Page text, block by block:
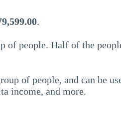
.
of people. Half of the
of people, and can be
income, and more.